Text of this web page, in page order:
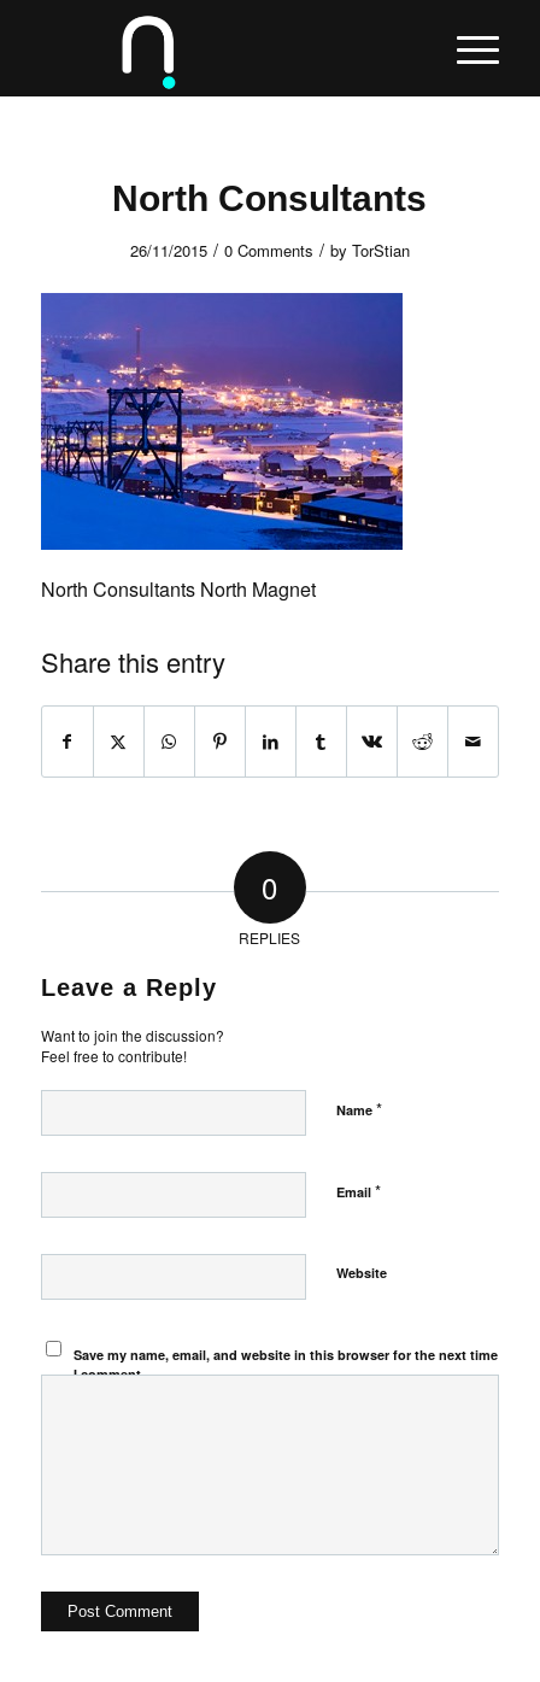
North Consultants
26/11/2015 / 0 Comments / by TorStian
North Consultants North Magnet
Share this entry
0
REPLIES
Leave a Reply
Want to join the discussion?
Feel free to contribute!
Name *
Email *
Website
Save my name, email, and website in this browser for the next time
I comment.